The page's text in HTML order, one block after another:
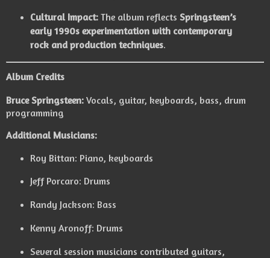
Cultural Impact:The album reflects Springsteen’s
early 1990s experimentation with contemporary
rock and production techniques.
Album Credits
Bruce Springsteen: Vocals, guitar, keyboards, bass, drum
programming
Additional Musicians:
Roy Bittan: Piano, keyboards
Jeff Porcaro: Drums
Randy Jackson: Bass
Kenny Aronoff: Drums
Several session musicians contributed guitars,